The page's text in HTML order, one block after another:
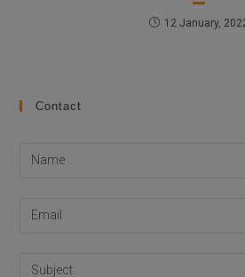
12 January,
Contact